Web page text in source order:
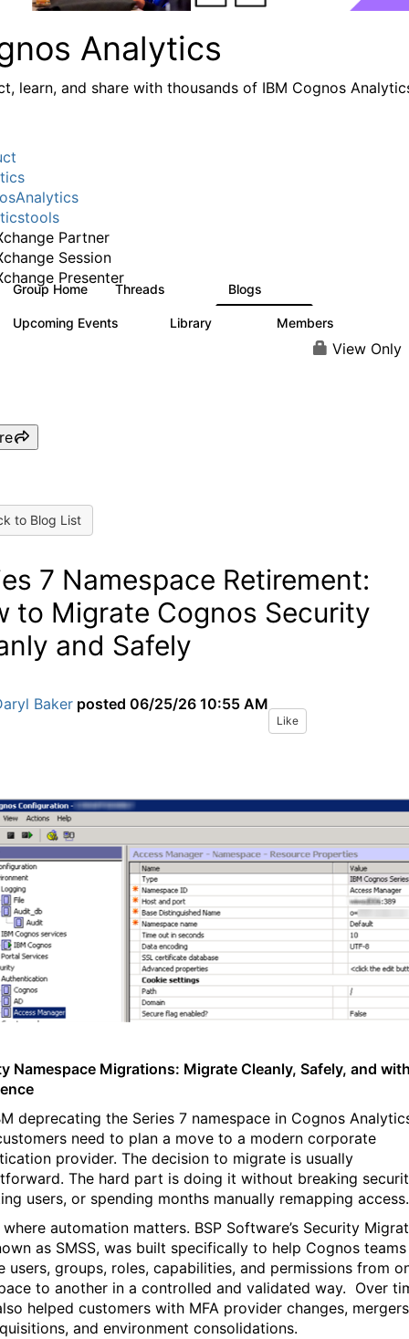
Analytics
learn, and share with thousands of IBM Cognos
Partner
Session
Presenter
Group Home Threads Blogs
Upcoming Events Library Members
View Only
to Blog List
7 Namespace Retirement:
to Migrate Cognos Security
and Safely
Baker posted 06/25/26 10:55 AM
Like
Namespace Migrations: Migrate Cleanly, Safely, and
deprecating the Series 7 namespace in Cognos
need to plan a move to a modern corporate
provider. The decision to migrate is usually
The hard part is doing it without breaking
users, or spending months manually remapping access.
automation matters. BSP Software’s Security
as SMSS, was built specifically to help Cognos teams
users, groups, roles, capabilities, and permissions from
to another in a controlled and validated way. Over
helped customers with MFA provider changes, mergers
and environment consolidations.